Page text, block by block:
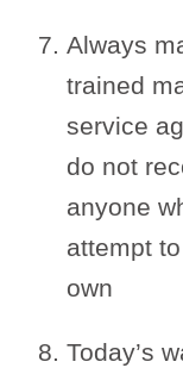
Always
trained
service
do not
anyone
attempt
own
Today’s